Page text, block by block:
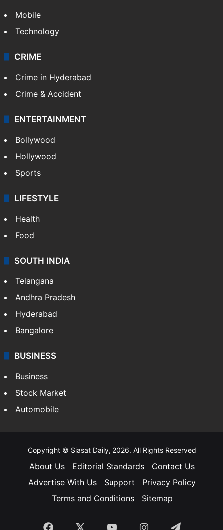
Mobile
Technology
CRIME
Crime in Hyderabad
Crime & Accident
ENTERTAINMENT
Bollywood
Hollywood
Sports
LIFESTYLE
Health
Food
SOUTH INDIA
Telangana
Andhra Pradesh
Hyderabad
Bangalore
BUSINESS
Business
Stock Market
Automobile
Copyright © Siasat Daily, 2026. All Rights Reserved
About Us Editorial Standards
Contact Us
Advertise With Us
Support
Privacy Policy
Terms and Conditions
Sitemap
Facebook YouTubeInstagramTelegram